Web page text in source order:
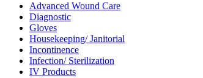
Advanced Wound Care
Diagnostic
Gloves
Housekeeping/ Janitorial
Incontinence
Infection/ Sterilization
IV Products